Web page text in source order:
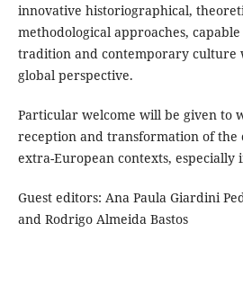
innovative historiographical,
methodological approaches,
tradition and contemporary culture
global perspective.
Particular welcome will be given to
reception and transformation of the
extra-European contexts, especially
Guest editors: Ana Paula Giardini
and Rodrigo Almeida Bastos